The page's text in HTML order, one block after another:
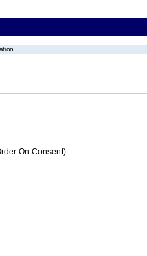
On Consent)